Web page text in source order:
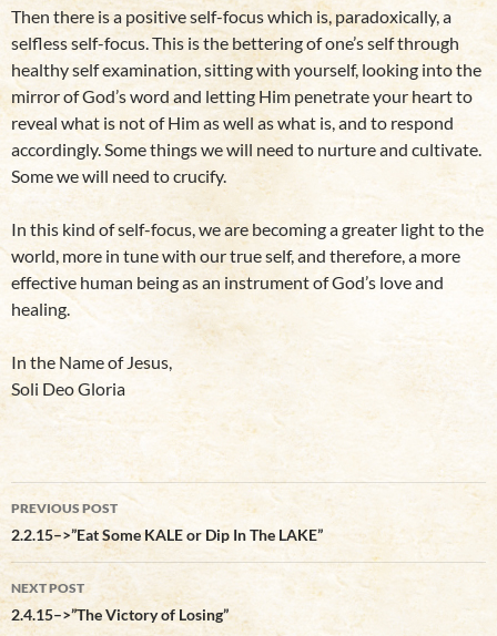
Then there is a positive self-focus which is, paradoxically, a
selfless self-focus. This is the bettering of one’s self through
healthy self examination, sitting with yourself, looking into the
mirror of God’s word and letting Him penetrate your heart to
reveal what is not of Him as well as what is, and to respond
accordingly. Some things we will need to nurture and cultivate.
Some we will need to crucify.
In this kind of self-focus, we are becoming a greater light to the
world, more in tune with our true self, and therefore, a more
effective human being as an instrument of God’s love and
healing.
In the Name of Jesus,
Soli Deo Gloria
Post
navigation
PREVIOUS POST
2.2.15–>”Eat Some KALE or Dip In The LAKE”
NEXT POST
2.4.15–>”The Victory of Losing”